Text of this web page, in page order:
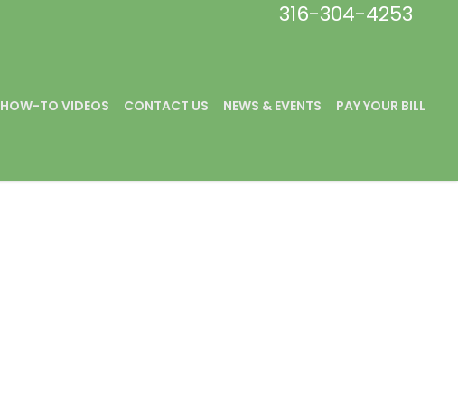
316-304-4253
HOW-TO VIDEOS CONTACT US NEWS & EVENTS PAY YOUR BILL